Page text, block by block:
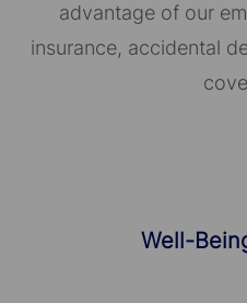
advantage of our
insurance, accidental
Well-